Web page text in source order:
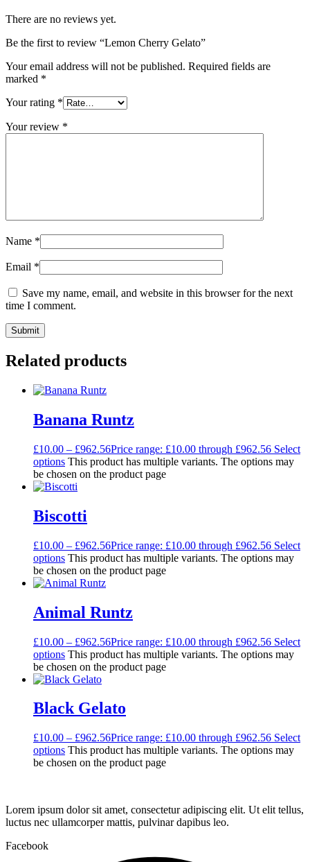
There are no reviews yet.
Be the first to review “Lemon Cherry Gelato”
Your email address will not be published. Required fields are
marked *
Your rating *
Your review *
Name *
Email *
Save my name, email, and website in this browser for the next
time I comment.
Related products
Banana Runtz
£10.00 – £962.56Price range: £10.00 through £962.56 Select
options This product has multiple variants. The options may
be chosen on the product page
Biscotti
£10.00 – £962.56Price range: £10.00 through £962.56 Select
options This product has multiple variants. The options may
be chosen on the product page
Animal Runtz
£10.00 – £962.56Price range: £10.00 through £962.56 Select
options This product has multiple variants. The options may
be chosen on the product page
Black Gelato
£10.00 – £962.56Price range: £10.00 through £962.56 Select
options This product has multiple variants. The options may
be chosen on the product page
Lorem ipsum dolor sit amet, consectetur adipiscing elit. Ut elit tellus,
luctus nec ullamcorper mattis, pulvinar dapibus leo.
Facebook